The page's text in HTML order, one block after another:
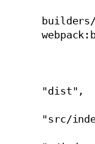
"dist",
"src/